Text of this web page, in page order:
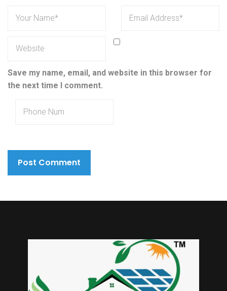
Save my name, email, and website in this browser for
the next time I comment.